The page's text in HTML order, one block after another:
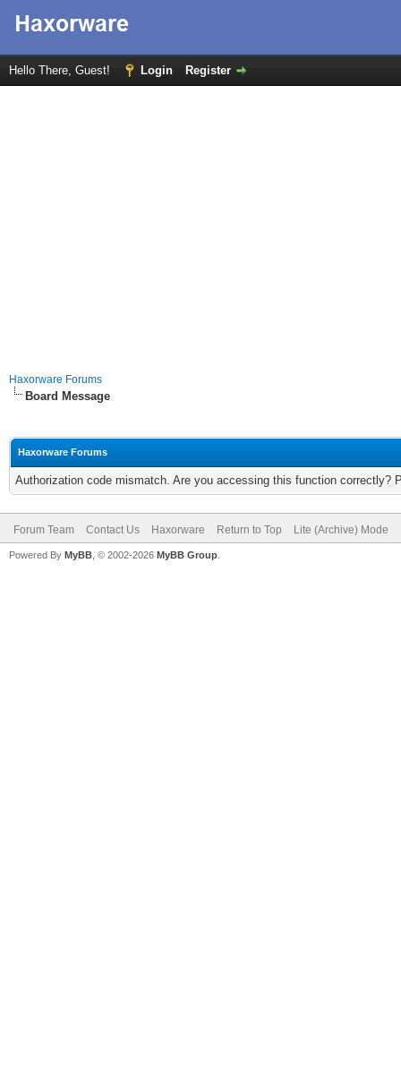
Hello There, Guest! Login Register
Haxorware Forums
Board Message
Haxorware Forums
Authorization code mismatch. Are you accessing this function correctly?
Forum Team Contact Us Haxorware Return to Top Lite (Archive) Mode
Powered By MyBB , © 2002-2026 MyBB Group